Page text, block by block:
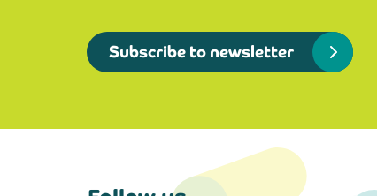
Subscribe to newsletter